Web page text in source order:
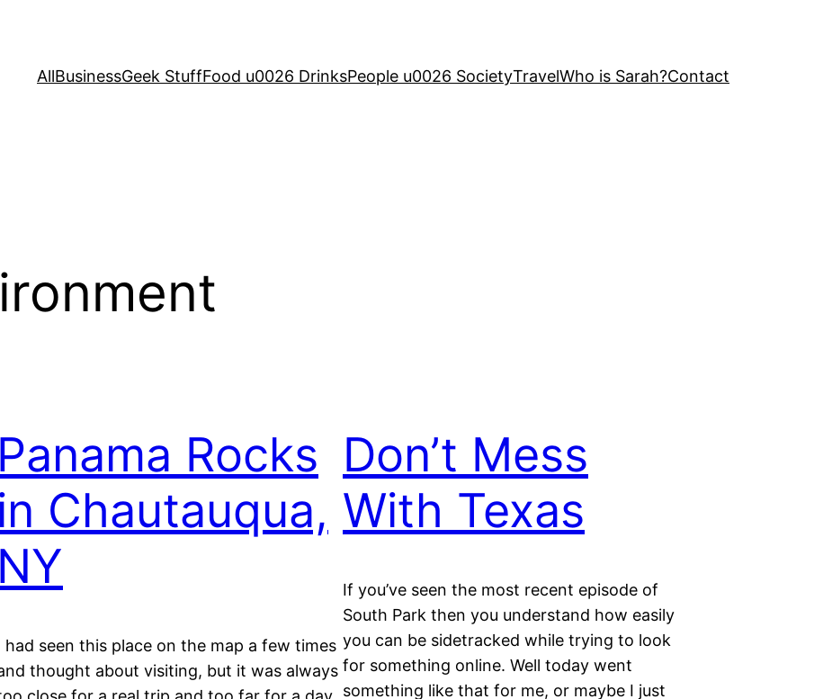
AllBusinessGeek StuffFood u0026 DrinksPeople u0026 SocietyTravelWho is Sarah?Contact
Panama Rocks
in Chautauqua,
NY
had seen this place on the map a few times
thought about visiting, but it was always
Don’t Mess
With Texas
If you’ve seen the most recent episode of
South Park then you understand how easily
you can be sidetracked while trying to look
for something online. Well today went
something like that for me, or maybe I just